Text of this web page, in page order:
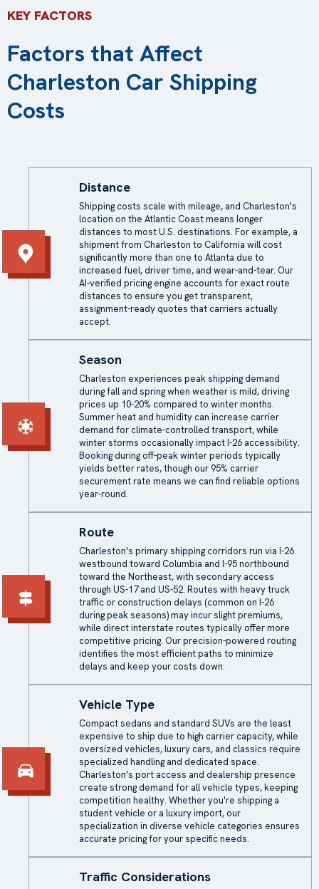
KEY FACTORS
Factors that Affect
Charleston Car Shipping
Costs
Distance
Shipping costs scale with mileage, and Charleston's
location on the Atlantic Coast means longer
distances to most U.S. destinations. For example, a
shipment from Charleston to California will cost
significantly more than one to Atlanta due to
increased fuel, driver time, and wear-and-tear. Our
AI-verified pricing engine accounts for exact route
distances to ensure you get transparent,
assignment-ready quotes that carriers actually
accept.
Season
Charleston experiences peak shipping demand
during fall and spring when weather is mild, driving
prices up 10-20% compared to winter months.
Summer heat and humidity can increase carrier
demand for climate-controlled transport, while
winter storms occasionally impact I-26 accessibility.
Booking during off-peak winter periods typically
yields better rates, though our 95% carrier
securement rate means we can find reliable options
year-round.
Route
Charleston's primary shipping corridors run via I-26
westbound toward Columbia and I-95 northbound
toward the Northeast, with secondary access
through US-17 and US-52. Routes with heavy truck
traffic or construction delays (common on I-26
during peak seasons) may incur slight premiums,
while direct interstate routes typically offer more
competitive pricing. Our precision-powered routing
identifies the most efficient paths to minimize
delays and keep your costs down.
Vehicle Type
Compact sedans and standard SUVs are the least
expensive to ship due to high carrier capacity, while
oversized vehicles, luxury cars, and classics require
specialized handling and dedicated space.
Charleston's port access and dealership presence
create strong demand for all vehicle types, keeping
competition healthy. Whether you're shipping a
student vehicle or a luxury import, our
specialization in diverse vehicle categories ensures
accurate pricing for your specific needs.
Traffic Considerations